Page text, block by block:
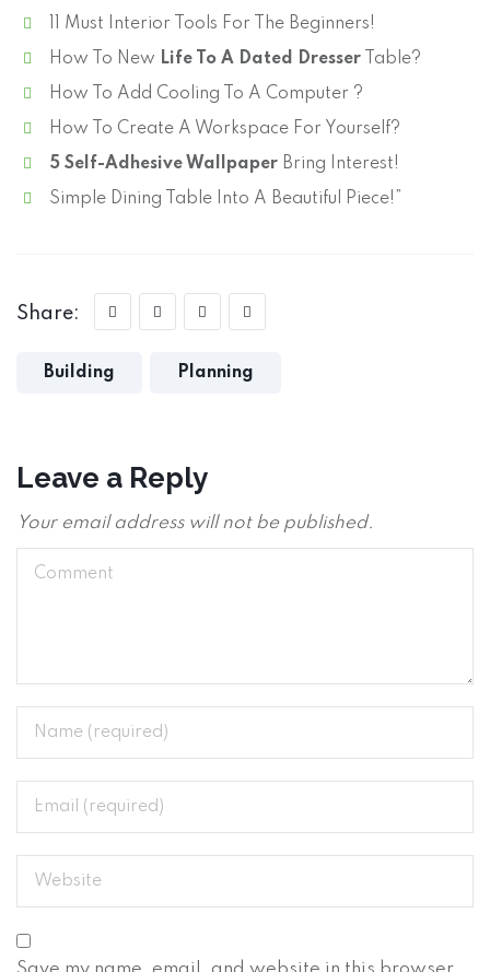
11 Must Interior Tools For The Beginners!
How To New Life To A Dated Dresser Table?
How To Add Cooling To A Computer ?
How To Create A Workspace For Yourself?
5 Self-Adhesive Wallpaper Bring Interest!
Simple Dining Table Into A Beautiful Piece!”
Share:
Building Planning
Leave a Reply
Your email address will not be published.